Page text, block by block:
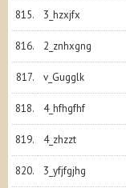
815. 3_hzxjfx
816. 2_znhxgng
817. v_Gugglk
818. 4_hfhgfhf
819. 4_zhzzt
820. 3_yfjfgjhg